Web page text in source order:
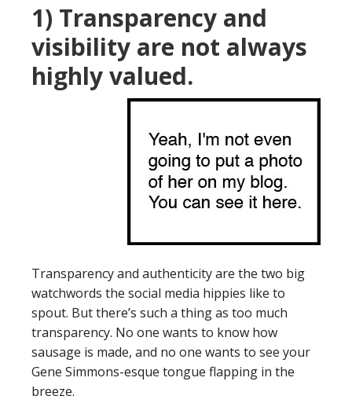
1) Transparency and
visibility are not always
highly valued.
Transparency and authenticity are the two big
watchwords the social media hippies like to
spout. But there’s such a thing as too much
transparency. No one wants to know how
sausage is made, and no one wants to see your
Gene Simmons-esque tongue flapping in the
breeze.